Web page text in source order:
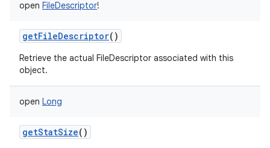
open FileDescriptor!
getFileDescriptor()
Retrieve the actual FileDescriptor associated with this
object.
open Long
getStatSize()